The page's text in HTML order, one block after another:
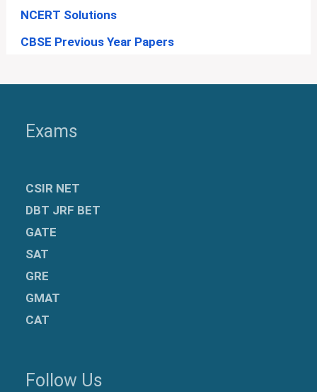
NCERT Solutions
CBSE Previous Year Papers
Exams
CSIR NET
DBT JRF BET
GATE
SAT
GRE
GMAT
CAT
Follow Us